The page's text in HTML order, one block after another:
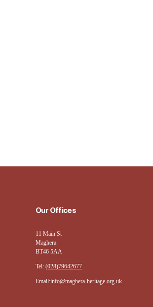
Our Offices
11 Main St
Maghera
BT46 5AA
Tel: (028)79642677
Email:info@maghera-heritage.org.uk